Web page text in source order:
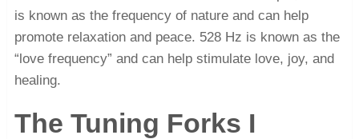
is known as the frequency of nature and can help
promote relaxation and peace. 528 Hz is known as the
“love frequency” and can help stimulate love, joy, and
healing.
The Tuning Forks I